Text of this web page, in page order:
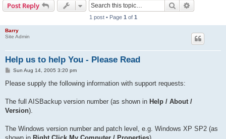
Post Reply Search
1 post • Page 1 of 1
Barry
Site Admin
Help us to help You - Please Read
P
s
Sun Aug 14, 2005 3:20 pm
Please supply the following information with support requests:
The full AISBackup version number (as shown in Help / About /
Version).
The Windows version number and patch level, e.g. Windows XP SP2 (as